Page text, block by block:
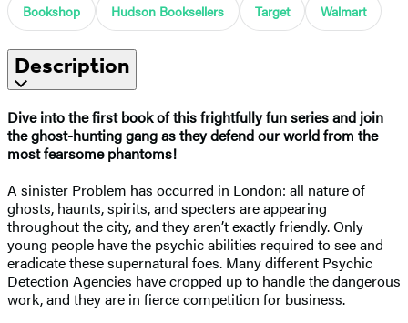
Bookshop Hudson Booksellers Target Walmart
Description
Dive into the first book of this frightfully fun series and join
the ghost-hunting gang as they defend our world from the
most fearsome phantoms!
A sinister Problem has occurred in London: all nature of
ghosts, haunts, spirits, and specters are appearing
throughout the city, and they aren’t exactly friendly. Only
young people have the psychic abilities required to see and
eradicate these supernatural foes. Many different Psychic
Detection Agencies have cropped up to handle the dangerous
work, and they are in fierce competition for business.